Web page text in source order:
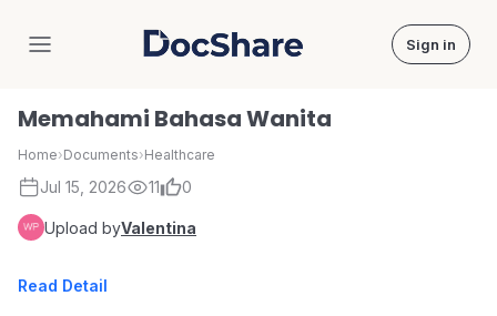
DocShare Sign in
Memahami Bahasa Wanita
Home›Documents›Healthcare
Jul 15, 2026 11 0
Upload byValentina
Read Detail